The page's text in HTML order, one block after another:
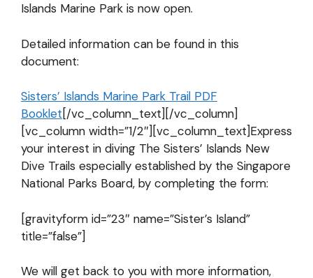
Islands Marine Park is now open.
Detailed information can be found in this
document:
Sisters’ Islands Marine Park Trail PDF
Booklet[/vc_column_text][/vc_column]
[vc_column width=”1/2″][vc_column_text]Express
your interest in diving The Sisters’ Islands New
Dive Trails especially established by the Singapore
National Parks Board, by completing the form:
[gravityform id=”23″ name=”Sister’s Island”
title=”false”]
We will get back to you with more information,